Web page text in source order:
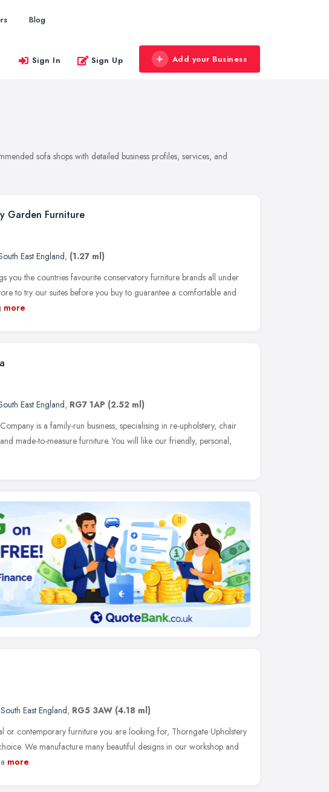
Blog
Sign In Sign Up Add your Business
sofa shops with detailed business profiles, services, and
Garden Furniture
East England, (1.27 ml)
you the countries favourite conservatory furniture brands all under
to try our suites before you buy to guarantee a comfortable and
more
East England, RG7 1AP (2.52 ml)
is a family-run business, specialising in re-upholstery, chair
made-to-measure furniture. You will like our friendly, personal,
South East England, RG5 3AW (4.18 ml)
or contemporary furniture you are looking for, Thorngate Upholstery
We manufacture many beautiful designs in our workshop and
more